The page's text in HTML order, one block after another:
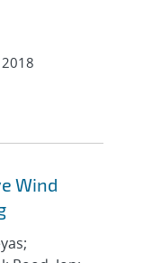
2018
Wind